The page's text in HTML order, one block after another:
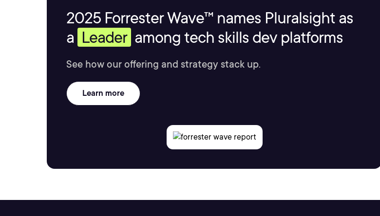
2025 Forrester Wave™ names Pluralsight as
a Leader among tech skills dev platforms
See how our offering and strategy stack up.
Learn more